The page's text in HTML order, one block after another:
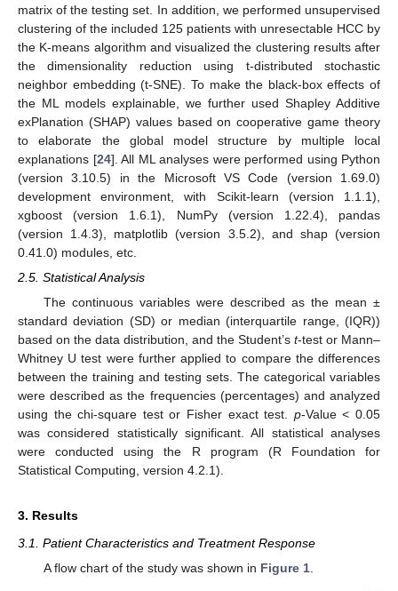
matrix of the testing set. In addition, we performed unsupervised
clustering of the included 125 patients with unresectable HCC by
the K-means algorithm and visualized the clustering results after
the dimensionality reduction using t-distributed stochastic
neighbor embedding (t-SNE). To make the black-box effects of
the ML models explainable, we further used Shapley Additive
exPlanation (SHAP) values based on cooperative game theory
to elaborate the global model structure by multiple local
explanations [24]. All ML analyses were performed using Python
(version 3.10.5) in the Microsoft VS Code (version 1.69.0)
development environment, with Scikit-learn (version 1.1.1),
xgboost (version 1.6.1), NumPy (version 1.22.4), pandas
(version 1.4.3), matplotlib (version 3.5.2), and shap (version
0.41.0) modules, etc.
2.5. Statistical Analysis
The continuous variables were described as the mean ±
standard deviation (SD) or median (interquartile range, (IQR))
based on the data distribution, and the Student’s t-test or Mann–
Whitney U test were further applied to compare the differences
between the training and testing sets. The categorical variables
were described as the frequencies (percentages) and analyzed
using the chi-square test or Fisher exact test. p-Value < 0.05
was considered statistically significant. All statistical analyses
were conducted using the R program (R Foundation for
Statistical Computing, version 4.2.1).
3. Results
3.1. Patient Characteristics and Treatment Response
A flow chart of the study was shown in Figure 1.